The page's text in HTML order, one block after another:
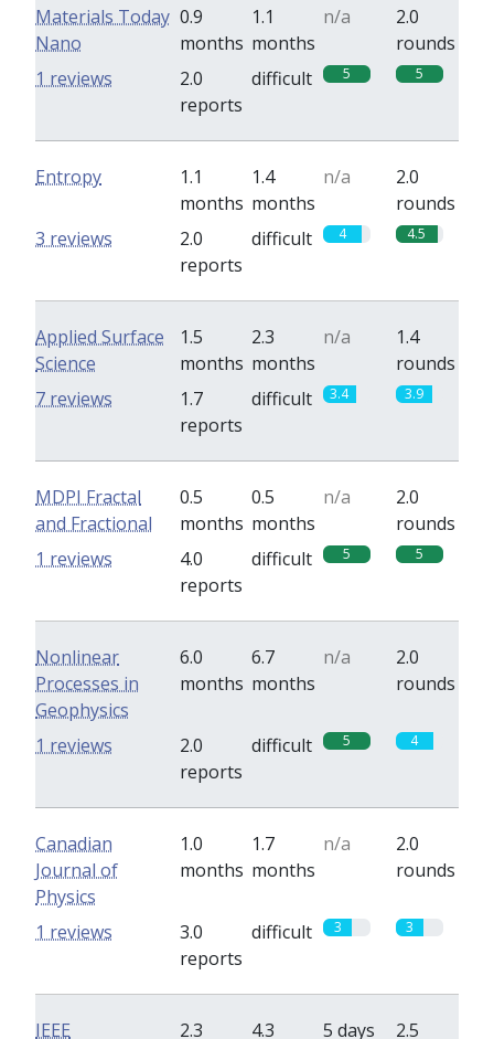
Materials Today
Nano
0.9
months
1.1
months
n/a
2.0
rounds
2.0
reports
difficult 5 5
1 reviews
Entropy
1.1
months
1.4
months
n/a
2.0
rounds
2.0
reports
difficult 4 4.5
3 reviews
Applied Surface
Science
1.5
months
2.3
months
n/a
1.4
rounds
1.7
reports
difficult 3.4 3.9
7 reviews
MDPI Fractal
and Fractional
0.5
months
0.5
months
n/a
2.0
rounds
4.0
reports
difficult 5 5
1 reviews
Nonlinear
Processes in
Geophysics
6.0
months
6.7
months
n/a
2.0
rounds
2.0
reports
difficult 5 4
1 reviews
Canadian
Journal of
Physics
1.0
months
1.7
months
n/a
2.0
rounds
3.0
reports
difficult 3 3
1 reviews
IEEE 2.3 4.3 5 days 2.5